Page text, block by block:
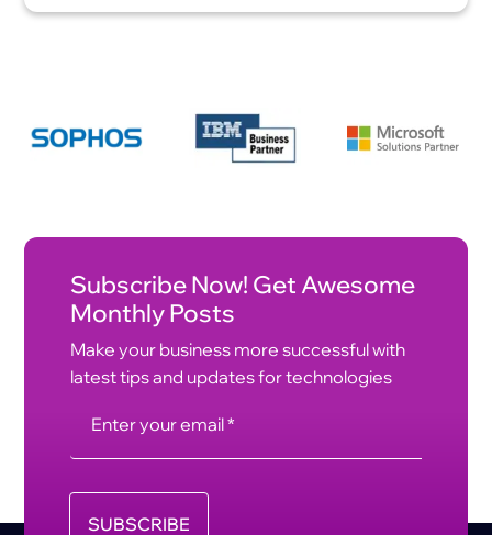
Subscribe Now! Get Awesome
Monthly Posts
Make your business more successful with
latest tips and updates for technologies
SUBSCRIBE